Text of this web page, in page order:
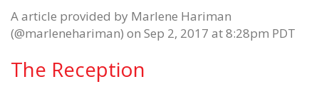
A article provided by Marlene Hariman
(@marlenehariman) on Sep 2, 2017 at 8:28pm PDT
The Reception